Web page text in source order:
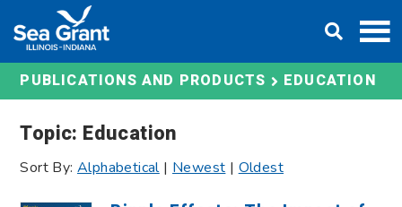
content
PUBLICATIONS AND PRODUCTS EDUCATION
Topic: Education
Sort By: Alphabetical|Newest|Oldest